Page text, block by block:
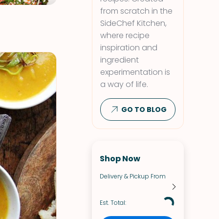
from scratch in the
SideChef Kitchen,
where recipe
inspiration and
ingredient
experimentation is
a way of life.
GO TO BLOG
Shop Now
Delivery & Pickup From
Est. Total: